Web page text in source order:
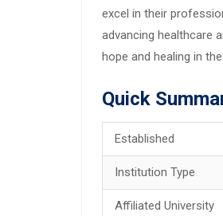
excel in their
advancing healthcare
hope and healing in the
Quick
Established
Institution Type
Affiliated University